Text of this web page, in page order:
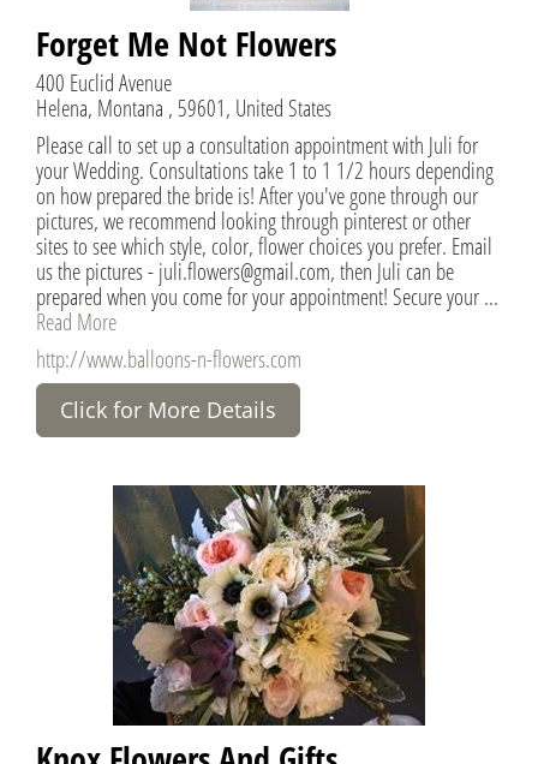
Forget Me Not Flowers
400 Euclid Avenue
Helena, Montana , 59601, United States
Please call to set up a consultation appointment with Juli for
your Wedding. Consultations take 1 to 1 1/2 hours depending
on how prepared the bride is! After you've gone through our
pictures, we recommend looking through pinterest or other
sites to see which style, color, flower choices you prefer. Email
us the pictures - juli.flowers@gmail.com, then Juli can be
prepared when you come for your appointment! Secure your ...
Read More
http://www.balloons-n-flowers.com
Click for More Details